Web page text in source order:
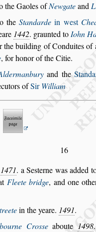
the Gaoles ofNewgateand
the Standarde in west
1442. graunted toIohn
the building of Conduites of
, for honor of the Citie.
and the
ofSirWilliam
16
1471. a Sesterne was added
Fleete bridge, and one
treetein the yeare. 1491.
Crosseaboute 1498